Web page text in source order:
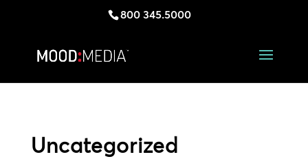
800 345.5000
Uncategorized